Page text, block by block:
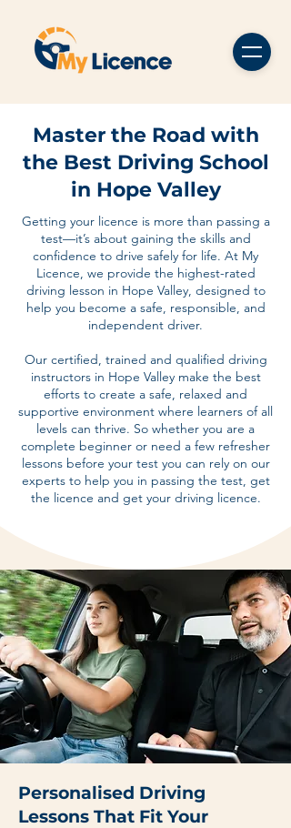
Master the Road with
the Best Driving School
in Hope Valley
Getting your licence is more than passing a
test—it’s about gaining the skills and
confidence to drive safely for life. At My
Licence, we provide the highest-rated
driving lesson in Hope Valley, designed to
help you become a safe, responsible, and
independent driver.
Our certified, trained and qualified driving
instructors in Hope Valley make the best
efforts to create a safe, relaxed and
supportive environment where learners of all
levels can thrive. So whether you are a
complete beginner or need a few refresher
lessons before your test you can rely on our
experts to help you in passing the test, get
the licence and get your driving licence.
Personalised Driving
Lessons That Fit Your